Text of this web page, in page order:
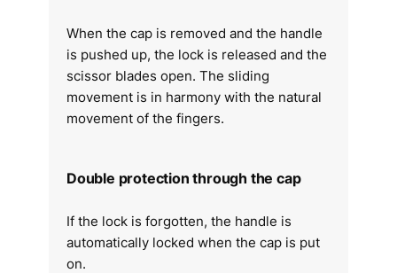
When the cap is removed and the handle
is pushed up, the lock is released and the
scissor blades open. The sliding
movement is in harmony with the natural
movement of the fingers.
Double protection through the cap
If the lock is forgotten, the handle is
automatically locked when the cap is put
on.